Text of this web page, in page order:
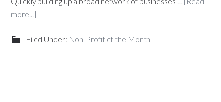
more...]
Filed Under: Non-Profit of the Month